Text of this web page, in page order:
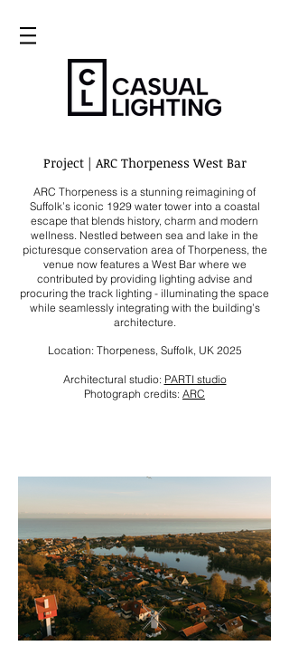
Project | ARC Thorpeness West Bar
ARC Thorpeness is a stunning reimagining of
Suffolk’s iconic 1929 water tower into a coastal
escape that blends history, charm and modern
wellness. Nestled between sea and lake in the
picturesque conservation area of Thorpeness, the
venue now features a West Bar where we
contributed by providing lighting advise and
procuring the track lighting - illuminating the space
while seamlessly integrating with the building’s
architecture.
Location: Thorpeness, Suffolk, UK 2025
Architectural studio: PARTI studio
Photograph credits: ARC